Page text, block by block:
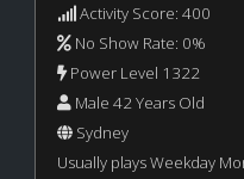
Activity Score: 400
No Show Rate: 0%
Power Level 1322
Male 42 Years Old
Sydney
Usually plays Weekday